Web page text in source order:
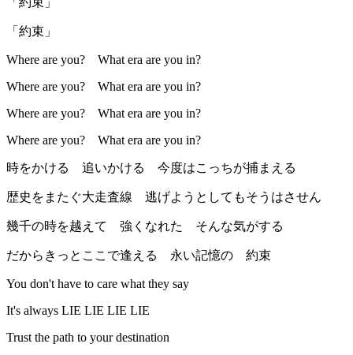
「約束」
Where are you? What era are you in?
Where are you? What era are you in?
Where are you? What era are you in?
Where are you? What era are you in?
時をかける 追いかける 今度はこっちが捕まえる
歴史をまたぐ大走査線 逃げようとしてもそうはさせん
幾千の時を越えて 強くなれた そんな気がする
だからきっとここで逢える 永い記憶の 約束
You don't have to care what they say
It's always LIE LIE LIE LIE
Trust the path to your destination